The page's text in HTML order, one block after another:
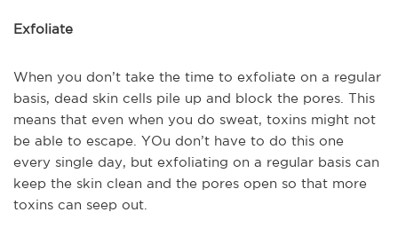
Exfoliate
When you don’t take the time to exfoliate on a regular
basis, dead skin cells pile up and block the pores. This
means that even when you do sweat, toxins might not
be able to escape. YOu don’t have to do this one
every single day, but exfoliating on a regular basis can
keep the skin clean and the pores open so that more
toxins can seep out.